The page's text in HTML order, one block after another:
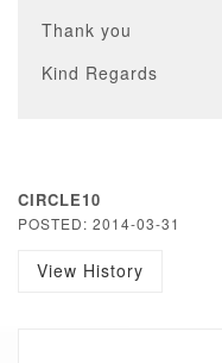
Thank you
Kind Regards
CIRCLE10
POSTED: 2014-03-31
View History